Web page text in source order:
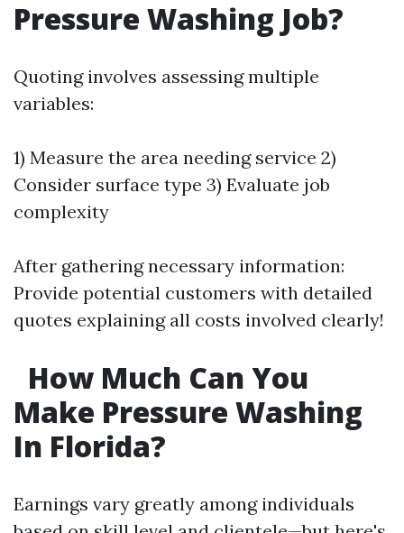
Pressure Washing Job?
Quoting involves assessing multiple
variables:
1) Measure the area needing service 2)
Consider surface type 3) Evaluate job
complexity
After gathering necessary information:
Provide potential customers with detailed
quotes explaining all costs involved clearly!
How Much Can You
Make Pressure Washing
In Florida?
Earnings vary greatly among individuals